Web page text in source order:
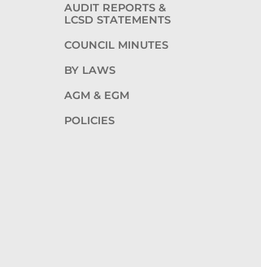
AUDIT REPORTS &
LCSD STATEMENTS
COUNCIL MINUTES
BY LAWS
AGM & EGM
POLICIES